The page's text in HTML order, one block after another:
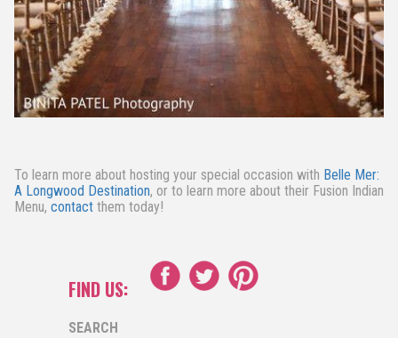
To learn more about hosting your special occasion with Belle Mer:
A Longwood Destination, or to learn more about their Fusion Indian
Menu, contact them today!
FIND US:
SEARCH